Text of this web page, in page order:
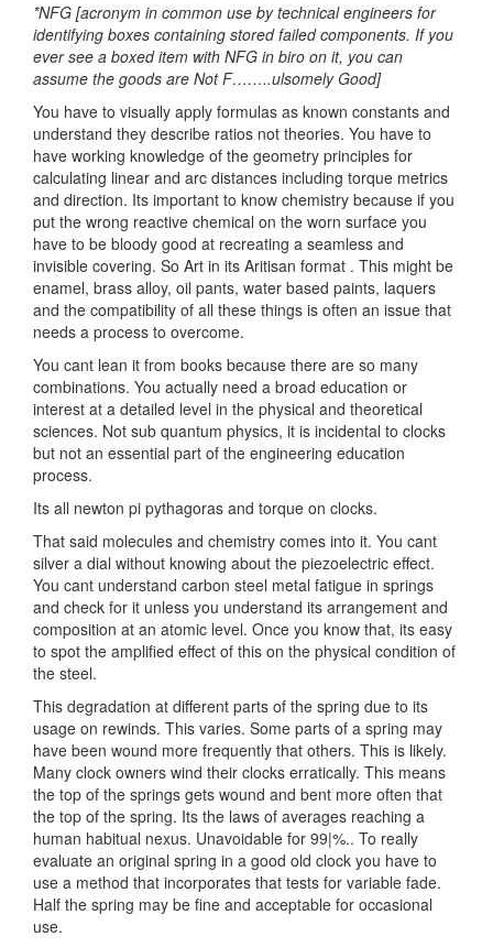
*NFG [acronym in common use by technical engineers for
identifying boxes containing stored failed components. If you
ever see a boxed item with NFG in biro on it, you can
assume the goods are Not F……..ulsomely Good]
You have to visually apply formulas as known constants and
understand they describe ratios not theories. You have to
have working knowledge of the geometry principles for
calculating linear and arc distances including torque metrics
and direction. Its important to know chemistry because if you
put the wrong reactive chemical on the worn surface you
have to be bloody good at recreating a seamless and
invisible covering. So Art in its Aritisan format . This might be
enamel, brass alloy, oil pants, water based paints, laquers
and the compatibility of all these things is often an issue that
needs a process to overcome.
You cant lean it from books because there are so many
combinations. You actually need a broad education or
interest at a detailed level in the physical and theoretical
sciences. Not sub quantum physics, it is incidental to clocks
but not an essential part of the engineering education
process.
Its all newton pi pythagoras and torque on clocks.
That said molecules and chemistry comes into it. You cant
silver a dial without knowing about the piezoelectric effect.
You cant understand carbon steel metal fatigue in springs
and check for it unless you understand its arrangement and
composition at an atomic level. Once you know that, its easy
to spot the amplified effect of this on the physical condition of
the steel.
This degradation at different parts of the spring due to its
usage on rewinds. This varies. Some parts of a spring may
have been wound more frequently that others. This is likely.
Many clock owners wind their clocks erratically. This means
the top of the springs gets wound and bent more often that
the top of the spring. Its the laws of averages reaching a
human habitual nexus. Unavoidable for 99|%.. To really
evaluate an original spring in a good old clock you have to
use a method that incorporates that tests for variable fade.
Half the spring may be fine and acceptable for occasional
use.